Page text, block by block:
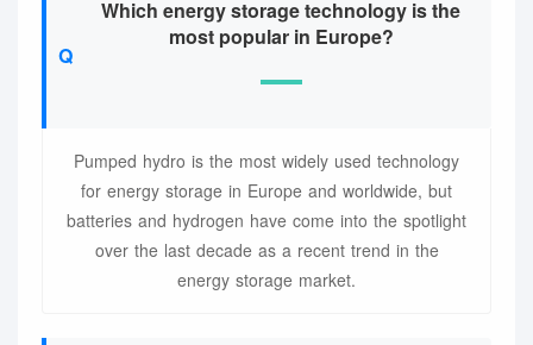
Which energy storage technology is the
most popular in Europe?
Pumped hydro is the most widely used technology
for energy storage in Europe and worldwide, but
batteries and hydrogen have come into the spotlight
over the last decade as a recent trend in the
energy storage market.